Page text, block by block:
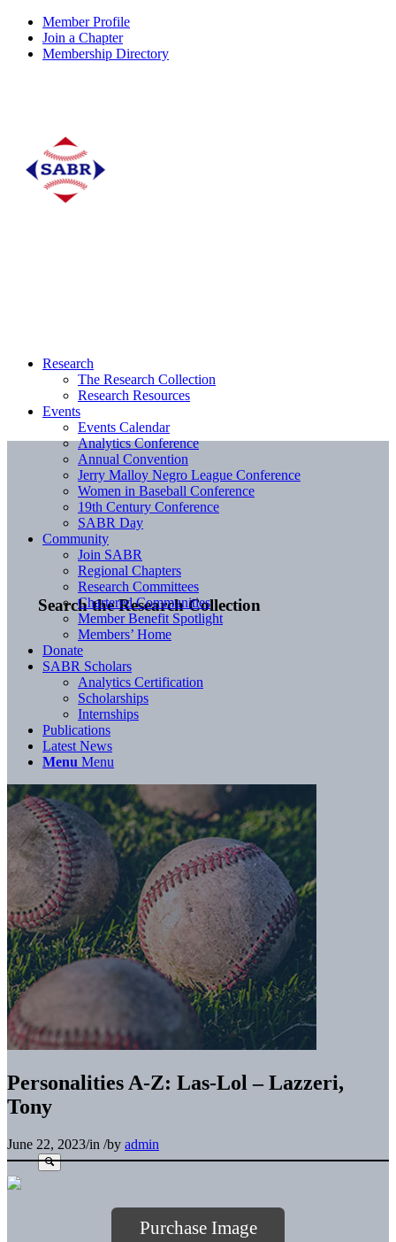
Member Profile
Join a Chapter
Membership Directory
Search the Research Collection
Research
The Research Collection
Research Resources
Events
Events Calendar
Analytics Conference
Annual Convention
Jerry Malloy Negro League Conference
Women in Baseball Conference
19th Century Conference
SABR Day
Community
Join SABR
Regional Chapters
Research Committees
Chartered Communities
Member Benefit Spotlight
Members’ Home
Donate
SABR Scholars
Analytics Certification
Scholarships
Internships
Publications
Latest News
Menu Menu
Personalities A-Z: Las-Lol – Lazzeri,
Tony
June 22, 2023/in /by admin
Purchase Image